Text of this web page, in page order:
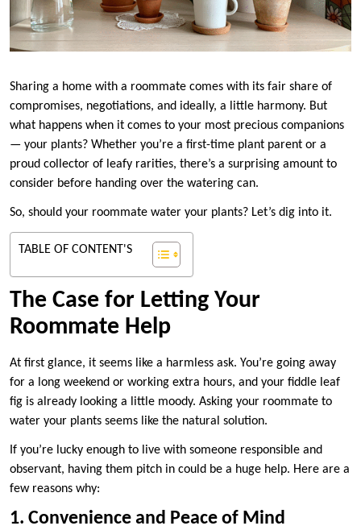
Sharing a home with a roommate comes with its fair share of
compromises, negotiations, and ideally, a little harmony. But
what happens when it comes to your most precious companions
— your plants? Whether you’re a first-time plant parent or a
proud collector of leafy rarities, there’s a surprising amount to
consider before handing over the watering can.
So, should your roommate water your plants? Let’s dig into it.
TABLE OF CONTENT'S
The Case for Letting Your
Roommate Help
At first glance, it seems like a harmless ask. You’re going away
for a long weekend or working extra hours, and your fiddle leaf
fig is already looking a little moody. Asking your roommate to
water your plants seems like the natural solution.
If you’re lucky enough to live with someone responsible and
observant, having them pitch in could be a huge help. Here are a
few reasons why:
1. Convenience and Peace of Mind